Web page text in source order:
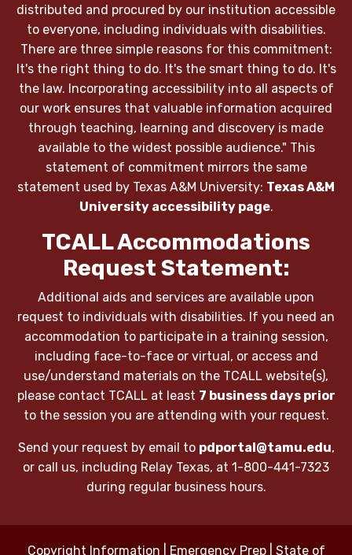
distributed and procured by our institution accessible
to everyone, including individuals with disabilities.
There are three simple reasons for this commitment:
It's the right thing to do. It's the smart thing to do. It's
the law. Incorporating accessibility into all aspects of
our work ensures that valuable information acquired
through teaching, learning and discovery is made
available to the widest possible audience." This
statement of commitment mirrors the same
statement used by Texas A&M University: Texas A&M
University accessibility page.
TCALL Accommodations
Request Statement:
Additional aids and services are available upon
request to individuals with disabilities. If you need an
accommodation to participate in a training session,
including face-to-face or virtual, or access and
use/understand materials on the TCALL website(s),
please contact TCALL at least 7 business days prior
to the session you are attending with your request.
Send your request by email to pdportal@tamu.edu,
or call us, including Relay Texas, at 1-800-441-7323
during regular business hours.
Copyright Information Emergency Prep State of